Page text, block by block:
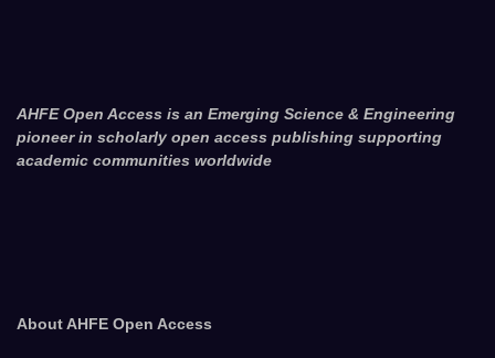
AHFE Open Access is an Emerging Science & Engineering
pioneer in scholarly open access publishing supporting
academic communities worldwide
About AHFE Open Access